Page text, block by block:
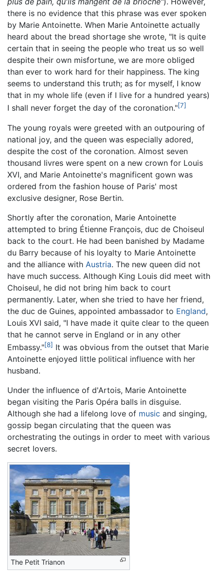
there is no evidence that this phrase was ever spoken
by Marie Antoinette. When Marie Antoinette actually
heard about the bread shortage she wrote, "It is quite
certain that in seeing the people who treat us so well
despite their own misfortune, we are more obliged
than ever to work hard for their happiness. The king
seems to understand this truth; as for myself, I know
that in my whole life (even if I live for a hundred years)
I shall never forget the day of the coronation."[7]
The young royals were greeted with an outpouring of
national joy, and the queen was especially adored,
despite the cost of the coronation. Almost seven
thousand livres were spent on a new crown for Louis
XVI, and Marie Antoinette's magnificent gown was
ordered from the fashion house of Paris' most
exclusive designer, Rose Bertin.
Shortly after the coronation, Marie Antoinette
attempted to bring Étienne François, duc de Choiseul
back to the court. He had been banished by Madame
du Barry because of his loyalty to Marie Antoinette
and the alliance with Austria. The new queen did not
have much success. Although King Louis did meet with
Choiseul, he did not bring him back to court
permanently. Later, when she tried to have her friend,
the duc de Guines, appointed ambassador to England,
Louis XVI said, "I have made it quite clear to the queen
that he cannot serve in England or in any other
Embassy."[8] It was obvious from the outset that Marie
Antoinette enjoyed little political influence with her
husband.
Under the influence of d'Artois, Marie Antoinette
began visiting the Paris Opéra balls in disguise.
Although she had a lifelong love of music and singing,
gossip began circulating that the queen was
orchestrating the outings in order to meet with various
secret lovers.
The Petit Trianon